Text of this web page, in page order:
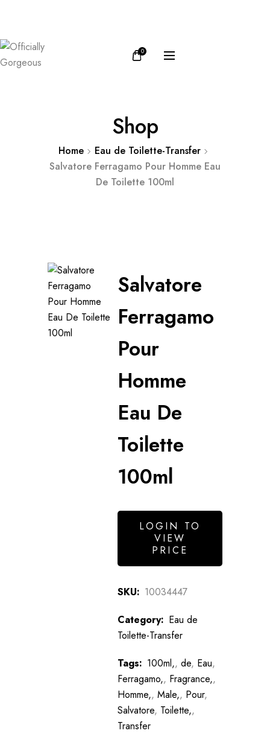
0
Shop
Home
Eau de Toilette-Transfer
Salvatore Ferragamo Pour Homme Eau
De Toilette 100ml
Salvatore
Ferragamo
Pour
Homme
Eau De
Toilette
100ml
LOGIN TO
VIEW
PRICE
SKU: 10034447
Category: Eau de
Toilette-Transfer
Tags: 100ml,, de, Eau,
Ferragamo,, Fragrance,,
Homme,, Male,, Pour,
Salvatore, Toilette,,
Transfer